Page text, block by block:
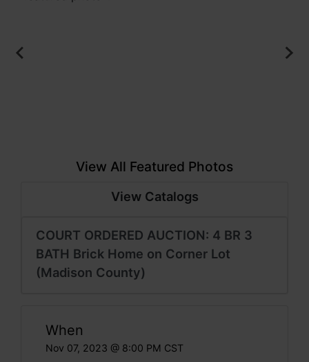
View All Featured Photos
View Catalogs
COURT ORDERED AUCTION: 4 BR 3
BATH Brick Home on Corner Lot
(Madison County)
When
Nov 07, 2023 @ 8:00 PM CST